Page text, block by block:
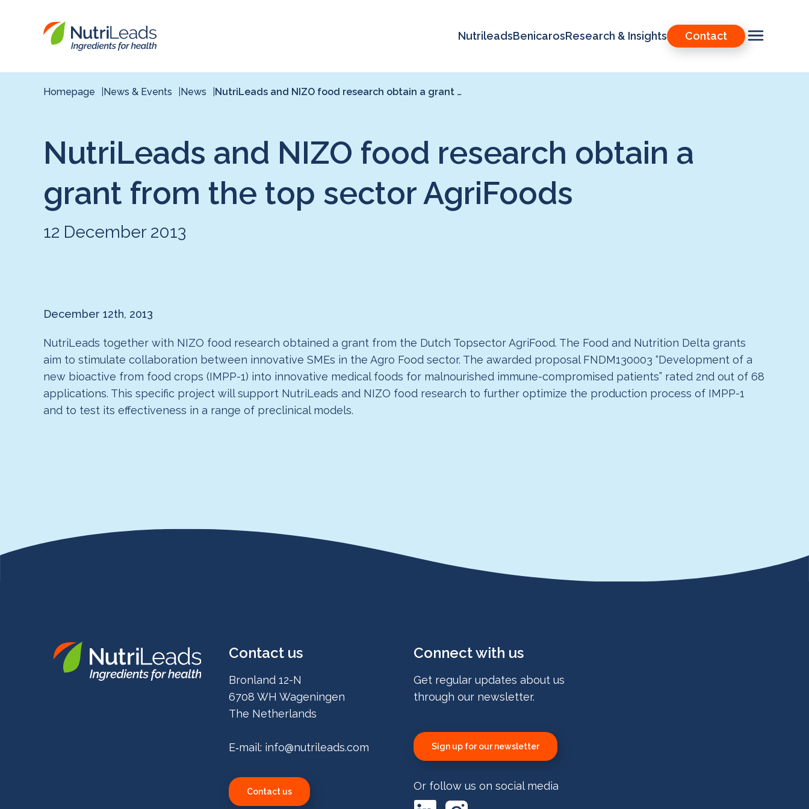
Nutrileads
logo
NutrileadsBenicarosResearch & Insights Contact
Homepage News & Events News NutriLeads and NIZO food research obtain a grant …
NutriLeads and NIZO food research obtain a
grant from the top sector AgriFoods
12 December 2013
December 12th, 2013
NutriLeads together with NIZO food research obtained a grant from the Dutch Topsector AgriFood. The Food and Nutrition Delta grants
aim to stimulate collaboration between innovative SMEs in the Agro Food sector. The awarded proposal FNDM130003 “Development of a
new bioactive from food crops (IMPP-1) into innovative medical foods for malnourished immune-compromised patients” rated 2nd out of 68
applications. This specific project will support NutriLeads and NIZO food research to further optimize the production process of IMPP-1
and to test its effectiveness in a range of preclinical models.
Nutrileads
Contact us
Bronland 12-N
6708 WH Wageningen
The Netherlands
E‑mail: info@nutrileads.com
Contact us
Connect with us
Get regular updates about us
through our newsletter.
Sign up for our newsletter
Or follow us on social media